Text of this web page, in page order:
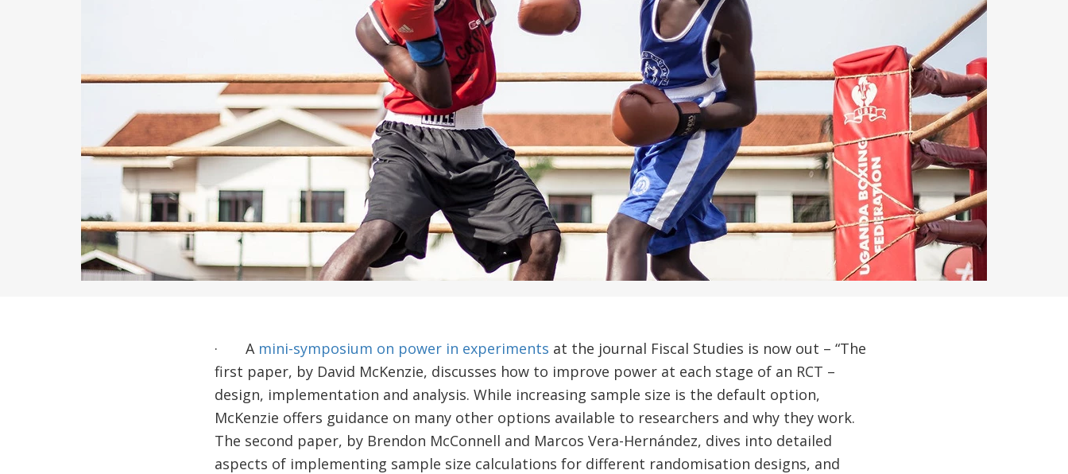
· A mini-symposium on power in experiments at the journal Fiscal Studies is now out – “The
first paper, by David McKenzie, discusses how to improve power at each stage of an RCT –
design, implementation and analysis. While increasing sample size is the default option,
McKenzie offers guidance on many other options available to researchers and why they work.
The second paper, by Brendon McConnell and Marcos Vera-Hernández, dives into detailed
aspects of implementing sample size calculations for different randomisation designs, and